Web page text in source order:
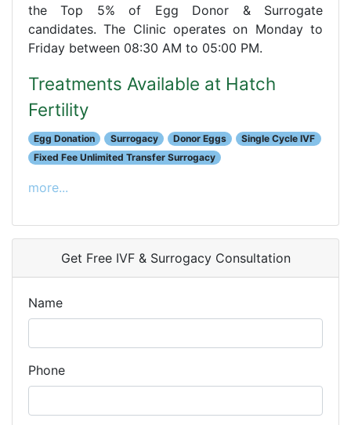
the Top 5% of Egg Donor & Surrogate
candidates. The Clinic operates on Monday to
Friday between 08:30 AM to 05:00 PM.
Treatments Available at Hatch
Fertility
Egg Donation Surrogacy Donor Eggs
Single Cycle IVF
Fixed Fee Unlimited Transfer Surrogacy
more...
Get Free IVF & Surrogacy Consultation
Name
Phone